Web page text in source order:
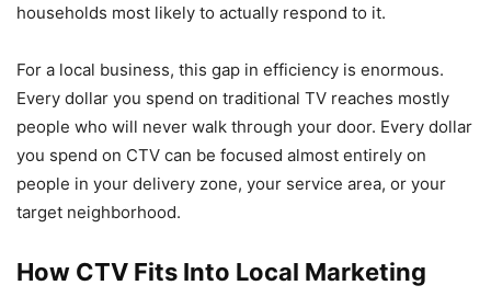
households most likely to actually respond to it.
For a local business, this gap in efficiency is enormous.
Every dollar you spend on traditional TV reaches mostly
people who will never walk through your door. Every dollar
you spend on CTV can be focused almost entirely on
people in your delivery zone, your service area, or your
target neighborhood.
How CTV Fits Into Local Marketing